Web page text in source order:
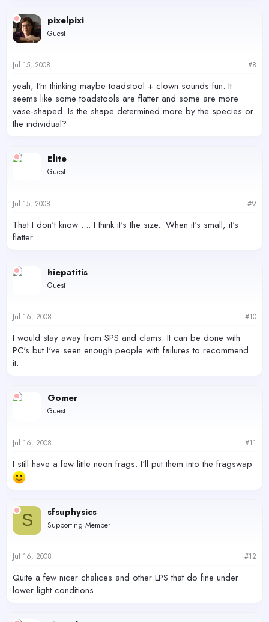
pixelpixi
Guest
Jul 15, 2008 #8
yeah, I'm thinking maybe toadstool + clown sounds fun. It
seems like some toadstools are flatter and some are more
vase-shaped. Is the shape determined more by the species or
the individual?
Elite
Guest
Jul 15, 2008 #9
That I don't know .... I think it's the size.. When it's small, it's
flatter.
hiepatitis
Guest
Jul 16, 2008 #10
I would stay away from SPS and clams. It can be done with
PC's but I've seen enough people with failures to recommend
it.
Gomer
Guest
Jul 16, 2008 #11
I still have a few little neon frags. I'll put them into the fragswap
S sfsuphysics
Supporting Member
Jul 16, 2008 #12
Quite a few nicer chalices and other LPS that do fine under
lower light conditions